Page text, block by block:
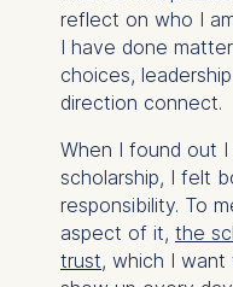
reflect on who I
I have done
choices,
direction connect.
When I found out
scholarship, I felt
responsibility. To
aspect of it, the
trust, which I